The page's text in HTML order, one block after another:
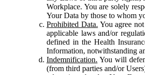
Workplace. You are solely
Your Data by those to whom
Prohibited Data. You agree
applicable laws and/or
defined in the Health
Information, notwithstanding
Indemnification. You will
(from third parties and/or